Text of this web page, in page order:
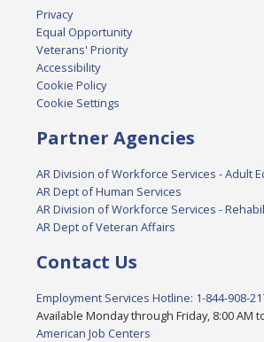
Privacy
Equal Opportunity
Veterans' Priority
Accessibility
Cookie Policy
Cookie Settings
Partner Agencies
AR Division of Workforce Services - Adult
AR Dept of Human Services
AR Division of Workforce Services -
AR Dept of Veteran Affairs
Contact Us
Employment Services Hotline: 1-844-908-
Available Monday through Friday, 8:00 AM
American Job Centers